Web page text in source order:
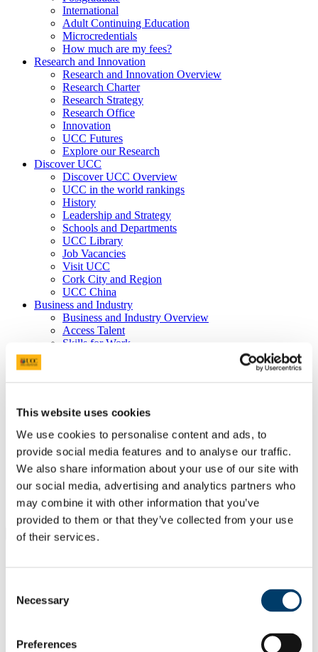
This website uses cookies
We use cookies to personalise content and ads, to
provide social media features and to analyse our traffic.
We also share information about your use of our site with
our social media, advertising and analytics partners who
may combine it with other information that you’ve
provided to them or that they’ve collected from your use
of their services.
Selection
Necessary
Preferences
International
Adult Continuing Education
Microcredentials
How much are my fees?
Research and Innovation
Research and Innovation Overview
Research Charter
Research Strategy
Research Office
Innovation
UCC Futures
Explore our Research
Discover UCC
Discover UCC Overview
UCC in the world rankings
History
Leadership and Strategy
Schools and Departments
UCC Library
Job Vacancies
Visit UCC
Cork City and Region
UCC China
Business and Industry
Business and Industry Overview
Access Talent
Skills for Work
Advancement (Alumni) Overview
Support UCC
Donor Impact
Discover our Alumni
Explore Benefits
Make a Gift
Staff
Close
Website
School of Languages, Literatures &